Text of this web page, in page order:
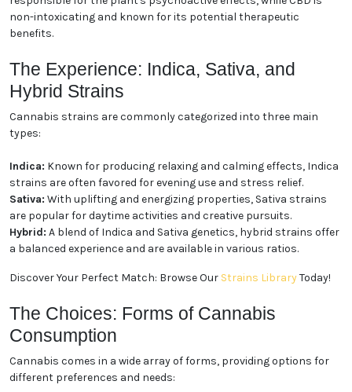
non-intoxicating and known for its potential therapeutic
benefits.
The Experience: Indica, Sativa, and
Hybrid Strains
Cannabis strains are commonly categorized into three main
types:
Indica: Known for producing relaxing and calming effects, Indica
strains are often favored for evening use and stress relief.
Sativa: With uplifting and energizing properties, Sativa strains
are popular for daytime activities and creative pursuits.
Hybrid: A blend of Indica and Sativa genetics, hybrid strains offer
a balanced experience and are available in various ratios.
Discover Your Perfect Match: Browse Our Strains LibraryToday!
The Choices: Forms of Cannabis
Consumption
Cannabis comes in a wide array of forms, providing options for
different preferences and needs: